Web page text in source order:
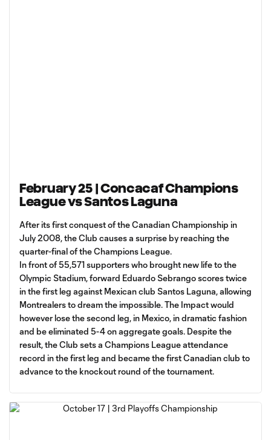
February 25 | Concacaf Champions
League vs Santos Laguna
After its first conquest of the Canadian Championship in
July 2008, the Club causes a surprise by reaching the
quarter-final of the Champions League.
In front of 55,571 supporters who brought new life to the
Olympic Stadium, forward Eduardo Sebrango scores twice
in the first leg against Mexican club Santos Laguna, allowing
Montrealers to dream the impossible. The Impact would
however lose the second leg, in Mexico, in dramatic fashion
and be eliminated 5-4 on aggregate goals. Despite the
result, the Club sets a Champions League attendance
record in the first leg and became the first Canadian club to
advance to the knockout round of the tournament.